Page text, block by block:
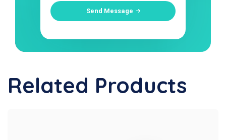
Send Message
Related Products